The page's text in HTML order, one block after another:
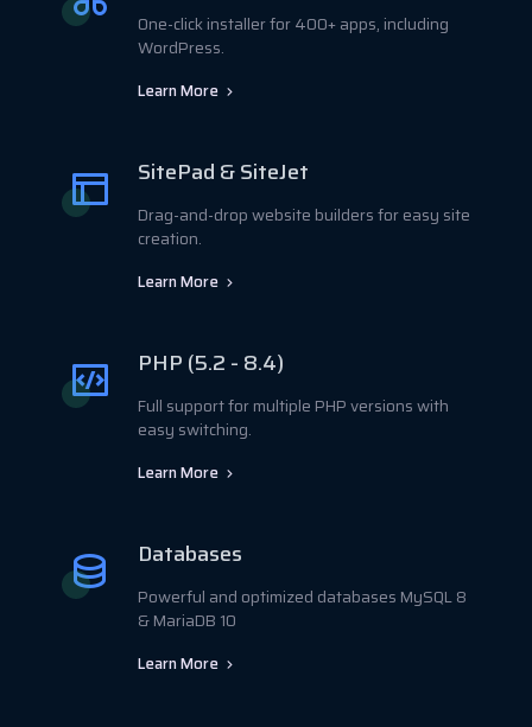
One-click installer for 400+ apps, including
WordPress.
Learn More
SitePad & SiteJet
Drag-and-drop website builders for easy site
creation.
Learn More
PHP (5.2 - 8.4)
Full support for multiple PHP versions with
easy switching.
Learn More
Databases
Powerful and optimized databases MySQL 8
& MariaDB 10
Learn More